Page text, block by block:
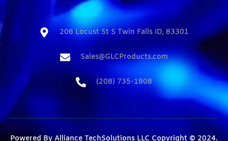
206 Locust St S Twin Falls ID, 83301​
Sales@GLCProducts.com​
(208) 735-1808​
Powered By Alliance TechSolutions LLC Copyright © 2024.